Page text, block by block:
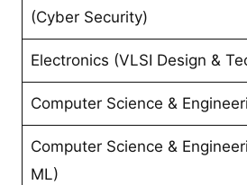
(Cyber Security)
Electronics (VLSI Design &
Computer Science &
Computer Science &
ML)